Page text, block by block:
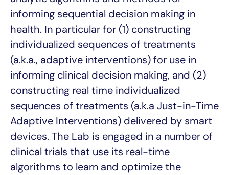
informing sequential decision making in
health. In particular for (1) constructing
individualized sequences of treatments
(a.k.a., adaptive interventions) for use in
informing clinical decision making, and (2)
constructing real time individualized
sequences of treatments (a.k.a Just-in-Time
Adaptive Interventions) delivered by smart
devices. The Lab is engaged in a number of
clinical trials that use its real-time
algorithms to learn and optimize the